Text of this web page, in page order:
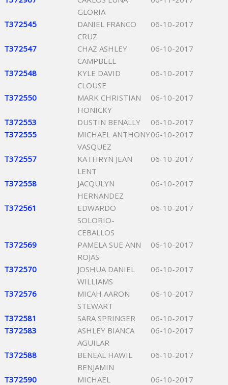
GLORIA
T372545
DANIEL FRANCO
CRUZ
06-10-2017
T372547
CHAZ ASHLEY
CAMPBELL
06-10-2017
T372548
KYLE DAVID
CLOUSE
06-10-2017
T372550
MARK CHRISTIAN
HONICKY
06-10-2017
T372553 DUSTIN BENALLY
06-10-2017
T372555
MICHAEL ANTHONY
VASQUEZ
06-10-2017
T372557
KATHRYN JEAN
LENT
06-10-2017
T372558
JACQULYN
HERNANDEZ
06-10-2017
T372561
EDWARDO
SOLORIO-
CEBALLOS
06-10-2017
T372569
PAMELA SUE ANN
ROJAS
06-10-2017
T372570
JOSHUA DANIEL
WILLIAMS
06-10-2017
T372576
MICAH AARON
STEWART
06-10-2017
T372581 SARA SPRINGER
06-10-2017
T372583
ASHLEY BIANCA
AGUILAR
06-10-2017
T372588
BENEAL HAWIL
BENJAMIN
06-10-2017
T372590
MICHAEL
06-10-2017